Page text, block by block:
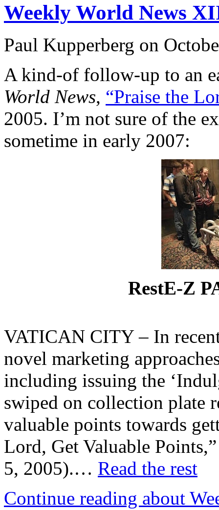
Weekly World News
Paul Kupperberg on
A kind-of follow-up to an
World News, “Praise the
2005. I’m not sure of the
sometime in early 2007:
RestE-Z
VATICAN CITY – In
novel marketing
including issuing the
swiped on collection plate
valuable points towards
Lord, Get Valuable
5, 2005).… Read the rest
Continue reading about